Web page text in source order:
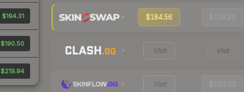
$194.31
$190.50
$219.94
$184.56 $158.29
Visit Visit
Visit $163.03